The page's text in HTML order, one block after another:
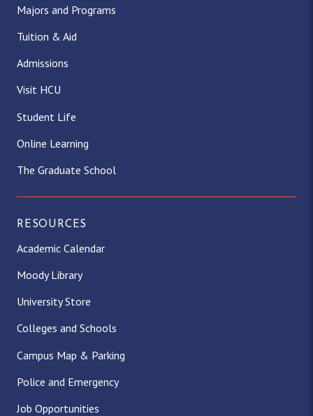
Majors and Programs
Tuition & Aid
Admissions
Visit HCU
Student Life
Online Learning
The Graduate School
RESOURCES
Academic Calendar
Moody Library
University Store
Colleges and Schools
Campus Map & Parking
Police and Emergency
Job Opportunities